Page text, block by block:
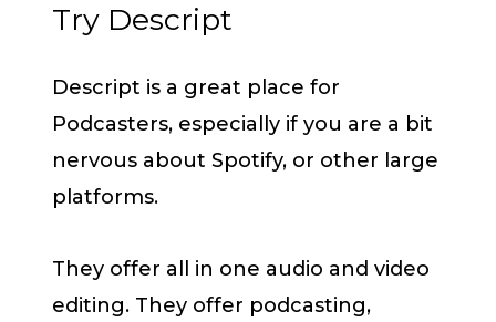
Try Descript
Descript is a great place for
Podcasters, especially if you are a bit
nervous about Spotify, or other large
platforms.
They offer all in one audio and video
editing. They offer podcasting,